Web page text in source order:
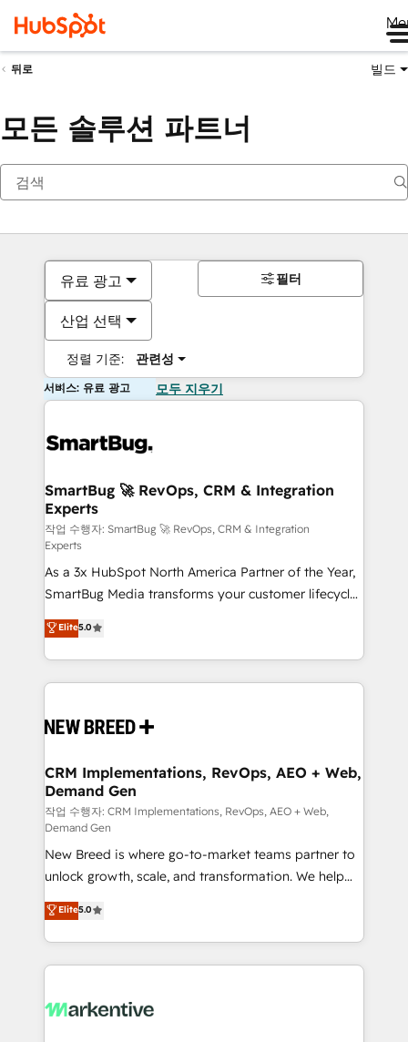
뒤로 빌드
모든 솔루션 파트너
유료 광고
산업 선택
정렬 기준: 관련성
필터
서비스: 유료 광고 모두 지우기
SmartBug 🚀 RevOps, CRM & Integration
Experts
작업 수행자: SmartBug 🚀 RevOps, CRM & Integration
Experts
As a 3x HubSpot North America Partner of the Year,
SmartBug Media transforms your customer lifecycle
into a revenue engine. Our unified ecosystem
includes specialized divisions Globalia (AI &
Software) and Point Success Media (Paid Media),
making this the official home for all three brands. 🔄
and system integrations powered by Globalia’s
trainers to drive platform adoption. 📈 Revenue
Generation - Full-funnel marketing and high-
performance advertising via Point Success Media. -
Expert deployment of Breeze AI and custom agents
to automate growth. 🏆 Elite Excellence - 8 platform
accreditations and deep HIPAA-compliance
expertise. - A team of 250+ experts dedicated to
your resilient growth.
Elite5.0
CRM Implementations, RevOps, AEO + Web,
Demand Gen
작업 수행자: CRM Implementations, RevOps, AEO + Web,
Demand Gen
New Breed is where go-to-market teams partner to
unlock growth, scale, and transformation. We help
companies activate HubSpot’s AI-powered
customer platform and operationalize HubSpot’s
Loop Marketing framework through expert-led
services, smart agents, and purpose-built apps,
results, fast. ⚙️CRM & RevOps: Align all Hubs to your
Elite5.0